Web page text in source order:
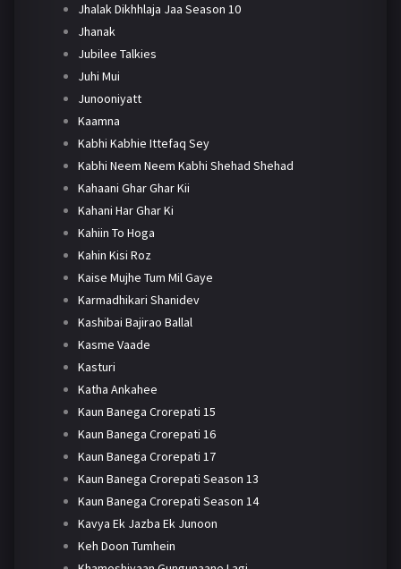
Jhalak Dikhhlaja Jaa Season 10
Jhanak
Jubilee Talkies
Juhi Mui
Junooniyatt
Kaamna
Kabhi Kabhie Ittefaq Sey
Kabhi Neem Neem Kabhi Shehad Shehad
Kahaani Ghar Ghar Kii
Kahani Har Ghar Ki
Kahiin To Hoga
Kahin Kisi Roz
Kaise Mujhe Tum Mil Gaye
Karmadhikari Shanidev
Kashibai Bajirao Ballal
Kasme Vaade
Kasturi
Katha Ankahee
Kaun Banega Crorepati 15
Kaun Banega Crorepati 16
Kaun Banega Crorepati 17
Kaun Banega Crorepati Season 13
Kaun Banega Crorepati Season 14
Kavya Ek Jazba Ek Junoon
Keh Doon Tumhein